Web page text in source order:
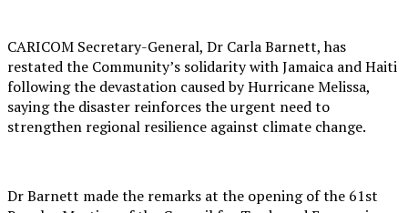
CARICOM Secretary-General, Dr Carla Barnett, has
restated the Community’s solidarity with Jamaica and Haiti
following the devastation caused by Hurricane Melissa,
saying the disaster reinforces the urgent need to
strengthen regional resilience against climate change.
Dr Barnett made the remarks at the opening of the 61st